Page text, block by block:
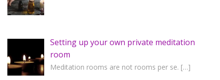
Setting up your own private meditation
room
Meditation rooms are not rooms per se. […]